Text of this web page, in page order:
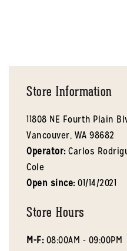
Store Information
11808 NE Fourth Plain
Vancouver, WA 98682
Operator: Carlos
Cole
Open since: 01/14/2021
Store Hours
M-F: 08:00AM - 09:00PM